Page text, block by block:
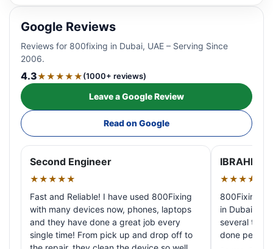
Google Reviews
Reviews for 800fixing in Dubai, UAE – Serving Since
2006.
4.3★★★★★(1000+ reviews)
Leave a Google Review
Read on Google
Second Engineer
★★★★★
Fast and Reliable! I have used 800Fixing
with many devices now, phones, laptops
and they have done a great job every
single time! From pick up and drop off to
IBRAHIM
★★★★★
800Fixing
in Dubai!
several
done